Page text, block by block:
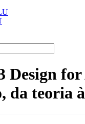
Design
da teoria